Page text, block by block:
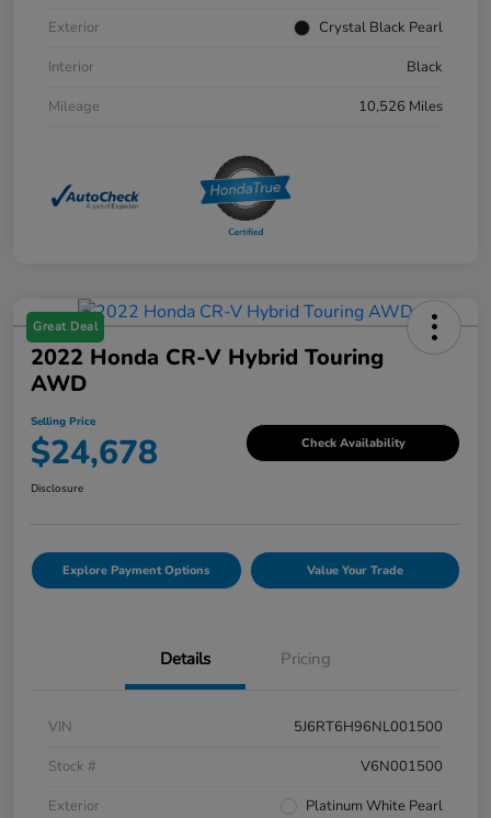
Exterior
Crystal Black Pearl
Interior
Black
Mileage
10,526 Miles
Great Deal
2022 Honda CR-V Hybrid Touring
AWD
Selling Price
$24,678 Check Availability
Disclosure
Explore Payment Options Value Your Trade
Details Pricing
VIN
5J6RT6H96NL001500
Stock #
V6N001500
Exterior
Platinum White Pearl